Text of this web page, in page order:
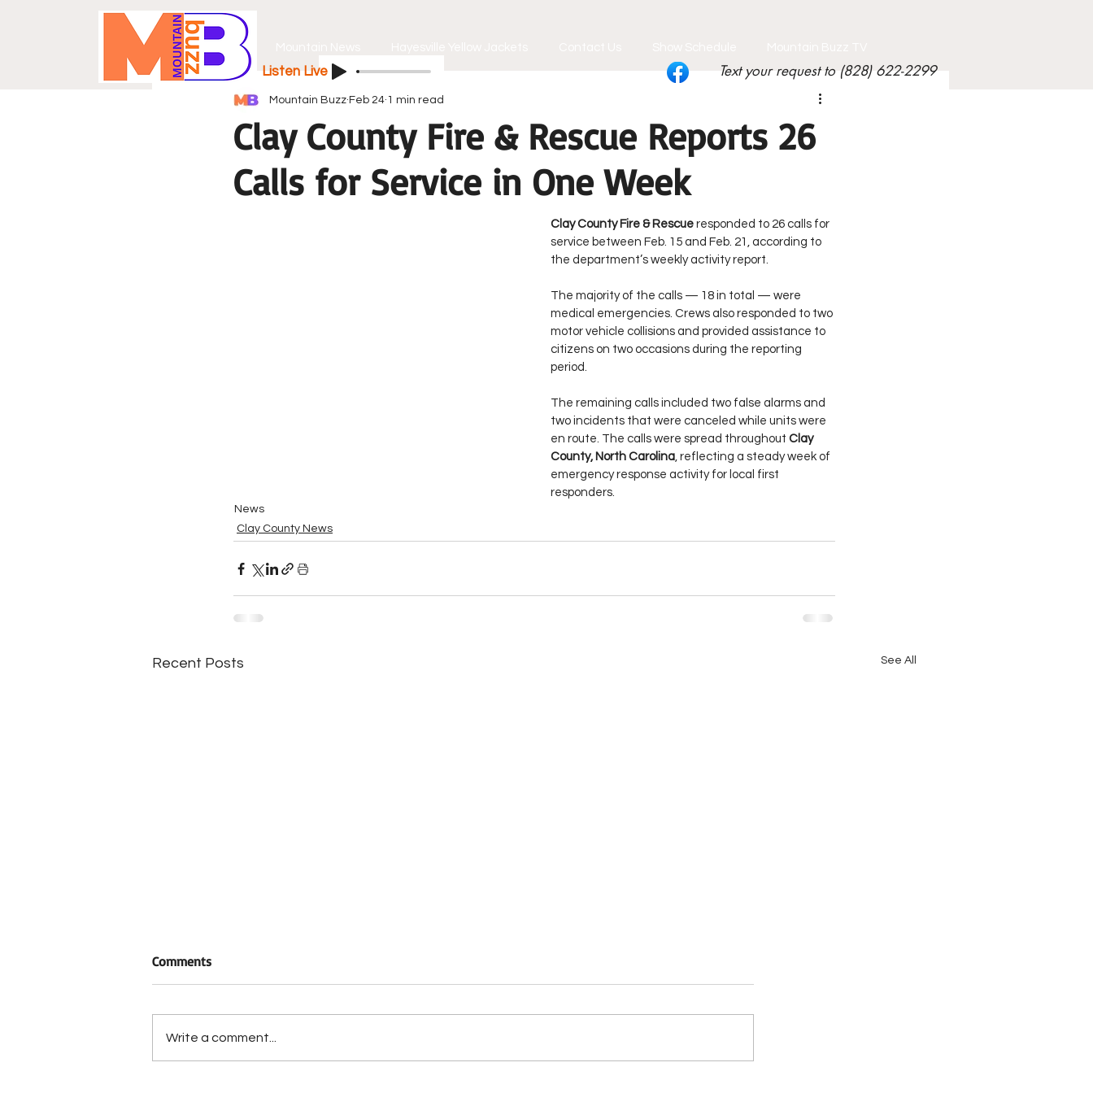
Text your request to (828) 622-2299
Listen Live
Clay County Fire & Rescue Reports 26
Calls for Service in One Week
Mountain Buzz Feb 24 1 min read
Clay County Fire & Rescue responded to 26 calls for
service between Feb. 15 and Feb. 21, according to
the department’s weekly activity report.
The majority of the calls — 18 in total — were
medical emergencies. Crews also responded to two
motor vehicle collisions and provided assistance to
citizens on two occasions during the reporting
period.
The remaining calls included two false alarms and
two incidents that were canceled while units were
en route. The calls were spread throughout Clay
County, North Carolina, reflecting a steady week of
emergency response activity for local first
responders.
News
Clay County News
Recent Posts See All
Comments
Write a comment...